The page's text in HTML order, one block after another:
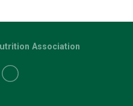
Association